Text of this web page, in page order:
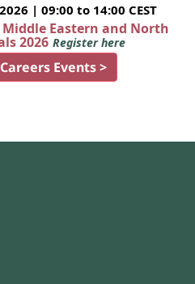
| 09:00 to 14:00 CEST
Eastern and North
2026 Register here
Events >